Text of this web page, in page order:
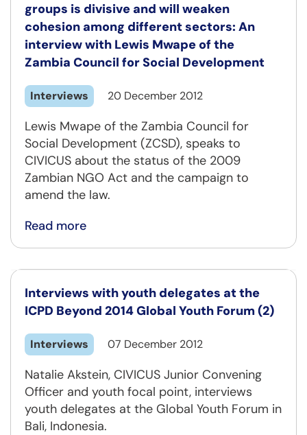
groups is divisive and will weaken
cohesion among different sectors: An
interview with Lewis Mwape of the
Zambia Council for Social Development
Interviews 20 December 2012
Lewis Mwape of the Zambia Council for
Social Development (ZCSD), speaks to
CIVICUS about the status of the 2009
Zambian NGO Act and the campaign to
amend the law.
Read more
Interviews with youth delegates at the
ICPD Beyond 2014 Global Youth Forum (2)
Interviews 07 December 2012
Natalie Akstein, CIVICUS Junior Convening
Officer and youth focal point, interviews
youth delegates at the Global Youth Forum in
Bali, Indonesia.